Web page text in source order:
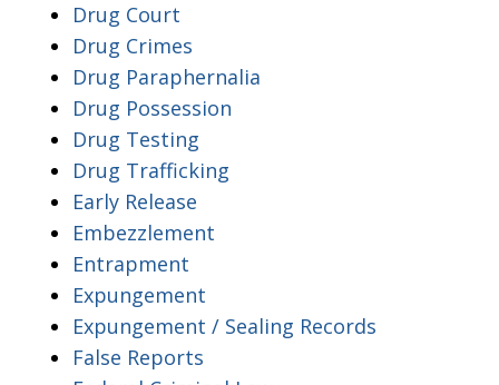
Drug Court
Drug Crimes
Drug Paraphernalia
Drug Possession
Drug Testing
Drug Trafficking
Early Release
Embezzlement
Entrapment
Expungement
Expungement / Sealing Records
False Reports